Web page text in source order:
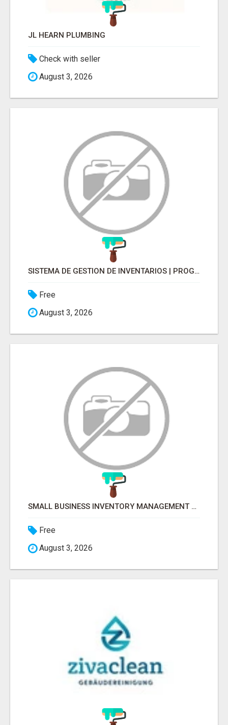
JL HEARN PLUMBING
Check with seller
August 3, 2026
SISTEMA DE GESTION DE INVENTARIOS | PROGRAMA PARA LLEVAR INVENTARIOS
Free
August 3, 2026
SMALL BUSINESS INVENTORY MANAGEMENT SOFTWARE
Free
August 3, 2026